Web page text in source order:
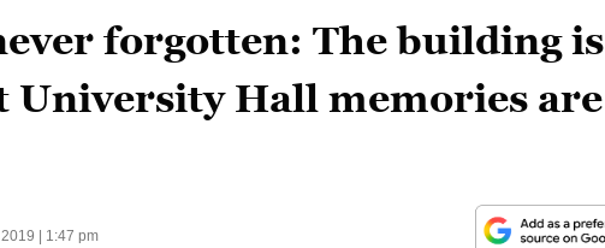
forgotten: The building is
University Hall memories are
| 1:47 pm